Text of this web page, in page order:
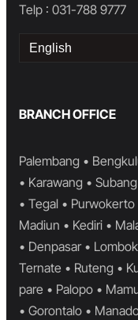
Telp : 031-788 9777
Choose
BRANCH OFFICE
Palembang •
• Karawang •
• Tegal • Purwokerto
Madiun • Kediri •
• Denpasar •
Ternate • Ruteng •
pare • Palopo •
• Gorontalo •